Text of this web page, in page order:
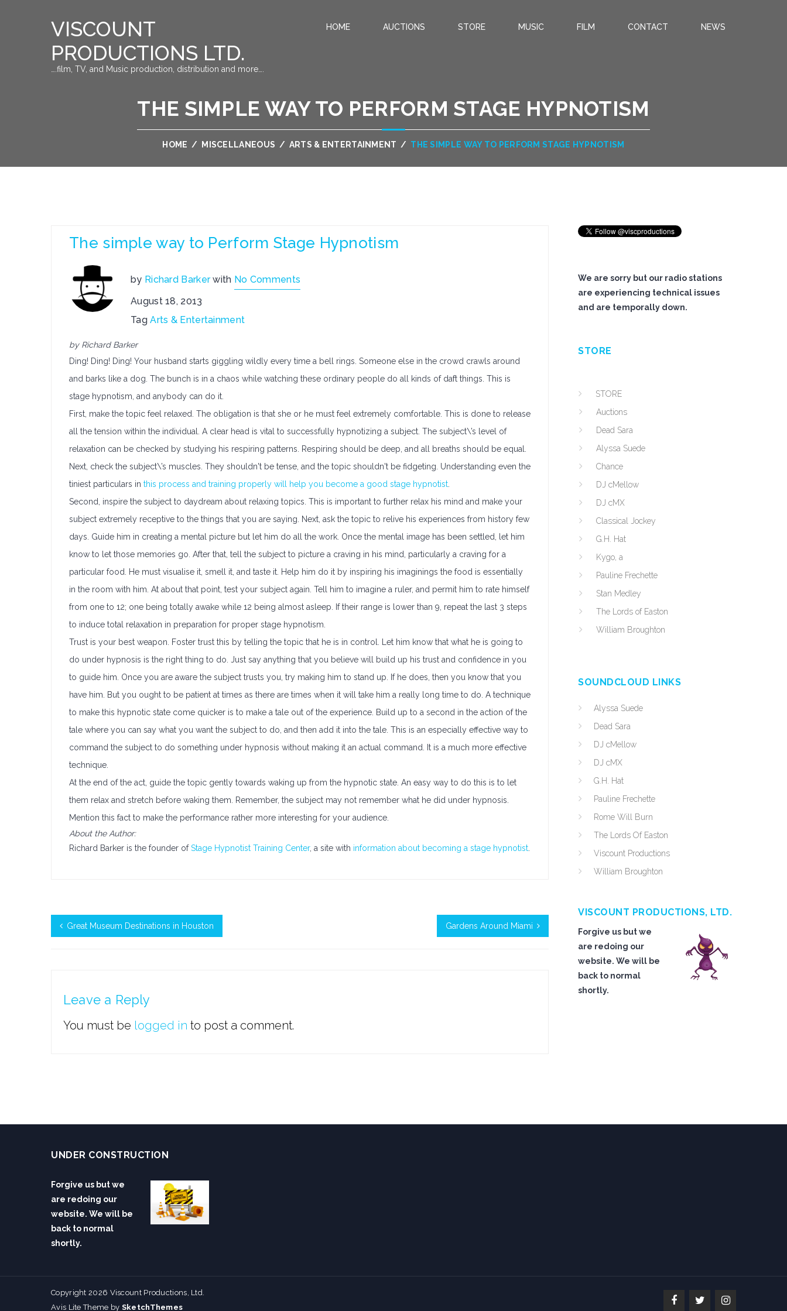
VISCOUNT
PRODUCTIONS LTD.
….film, TV, and Music production, distribution and more….
HOME AUCTIONS STORE MUSIC FILM CONTACT NEWS
THE SIMPLE WAY TO PERFORM STAGE HYPNOTISM
HOME / MISCELLANEOUS / ARTS & ENTERTAINMENT / THE SIMPLE WAY TO PERFORM STAGE HYPNOTISM
The simple way to Perform Stage Hypnotism
by Richard Barkerwith No Comments
August 18, 2013
TagArts & Entertainment
by Richard Barker
Ding! Ding! Ding! Your husband starts giggling wildly every time a bell rings. Someone else in the crowd crawls around
and barks like a dog. The bunch is in a chaos while watching these ordinary people do all kinds of daft things. This is
stage hypnotism, and anybody can do it.
First, make the topic feel relaxed. The obligation is that she or he must feel extremely comfortable. This is done to release
all the tension within the individual. A clear head is vital to successfully hypnotizing a subject. The subject\’s level of
relaxation can be checked by studying his respiring patterns. Respiring should be deep, and all breaths should be equal.
Next, check the subject\’s muscles. They shouldn't be tense, and the topic shouldn't be fidgeting. Understanding even the
tiniest particulars in this process and training properly will help you become a good stage hypnotist
Second, inspire the subject to daydream about relaxing topics. This is important to further relax his mind and make your
subject extremely receptive to the things that you are saying. Next, ask the topic to relive his experiences from history few
days. Guide him in creating a mental picture but let him do all the work. Once the mental image has been settled, let him
know to let those memories go. After that, tell the subject to picture a craving in his mind, particularly a craving for a
particular food. He must visualise it, smell it, and taste it. Help him do it by inspiring his imaginings the food is essentially
in the room with him. At about that point, test your subject again. Tell him to imagine a ruler, and permit him to rate himself
from one to 12; one being totally awake while 12 being almost asleep. If their range is lower than 9, repeat the last 3 steps
to induce total relaxation in preparation for proper stage hypnotism.
Trust is your best weapon. Foster trust this by telling the topic that he is in control. Let him know that what he is going to
do under hypnosis is the right thing to do. Just say anything that you believe will build up his trust and confidence in you
to guide him. Once you are aware the subject trusts you, try making him to stand up. If he does, then you know that you
have him. But you ought to be patient at times as there are times when it will take him a really long time to do. A technique
to make this hypnotic state come quicker is to make a tale out of the experience. Build up to a second in the action of the
tale where you can say what you want the subject to do, and then add it into the tale. This is an especially effective way to
command the subject to do something under hypnosis without making it an actual command. It is a much more effective
technique.
At the end of the act, guide the topic gently towards waking up from the hypnotic state. An easy way to do this is to let
them relax and stretch before waking them. Remember, the subject may not remember what he did under hypnosis.
Mention this fact to make the performance rather more interesting for your audience.
About the Author:
Richard Barker is the founder ofStage Hypnotist Training Center, a site with information about becoming a stage hypnotist
Great Museum Destinations in Houston Gardens Around Miami
Leave a Reply
You must be logged in to post a comment.
We are sorry but our radio stations
are experiencing technical issues
and are temporally down.
STORE
STORE
Auctions
Dead Sara
Alyssa Suede
Chance
DJ cMellow
DJ cMX
Classical Jockey
G.H. Hat
Kygo, a
Pauline Frechette
Stan Medley
The Lords of Easton
William Broughton
SOUNDCLOUD LINKS
Alyssa Suede
Dead Sara
DJ cMellow
DJ cMX
G.H. Hat
Pauline Frechette
Rome Will Burn
The Lords Of Easton
Viscount Productions
William Broughton
VISCOUNT PRODUCTIONS, LTD.
Forgive us but we
are redoing our
website. We will be
back to normal
shortly.
UNDER CONSTRUCTION
Forgive us but we
are redoing our
website. We will be
back to normal
shortly.
Copyright 2026 Viscount Productions, Ltd.
Avis Lite Theme by SketchThemes